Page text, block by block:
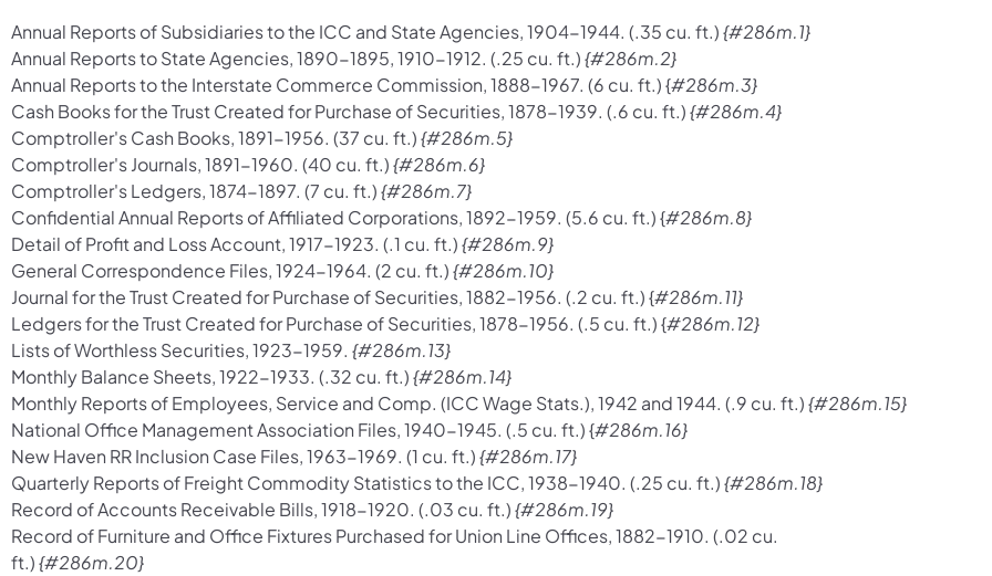
Annual Reports of Subsidiaries to the ICC and State Agencies, 1904-1944. (.35 cu. ft.){#286m.1}
Annual Reports to State Agencies, 1890-1895, 1910-1912. (.25 cu. ft.){#286m.2}
Annual Reports to the Interstate Commerce Commission, 1888-1967. (6 cu. ft.) {#286m.3}
Cash Books for the Trust Created for Purchase of Securities, 1878-1939. (.6 cu. ft.){#286m.4}
Comptroller's Cash Books, 1891-1956. (37 cu. ft.){#286m.5}
Comptroller's Journals, 1891-1960. (40 cu. ft.){#286m.6}
Comptroller's Ledgers, 1874-1897. (7 cu. ft.){#286m.7}
Confidential Annual Reports of Affiliated Corporations, 1892-1959. (5.6 cu. ft.) {#286m.8}
Detail of Profit and Loss Account, 1917-1923. (.1 cu. ft.){#286m.9}
General Correspondence Files, 1924-1964. (2 cu. ft.){#286m.10}
Journal for the Trust Created for Purchase of Securities, 1882-1956. (.2 cu. ft.) {#286m.11}
Ledgers for the Trust Created for Purchase of Securities, 1878-1956. (.5 cu. ft.) {#286m.12}
Lists of Worthless Securities, 1923-1959. {#286m.13}
Monthly Balance Sheets, 1922-1933. (.32 cu. ft.){#286m.14}
Monthly Reports of Employees, Service and Comp. (ICC Wage Stats.), 1942 and 1944. (.9 cu. ft.){#286m.15}
National Office Management Association Files, 1940-1945. (.5 cu. ft.) {#286m.16}
New Haven RR Inclusion Case Files, 1963-1969. (1 cu. ft.){#286m.17}
Quarterly Reports of Freight Commodity Statistics to the ICC, 1938-1940. (.25 cu. ft.){#286m.18}
Record of Accounts Receivable Bills, 1918-1920. (.03 cu. ft.){#286m.19}
Record of Furniture and Office Fixtures Purchased for Union Line Offices, 1882-1910. (.02 cu.
ft.){#286m.20}